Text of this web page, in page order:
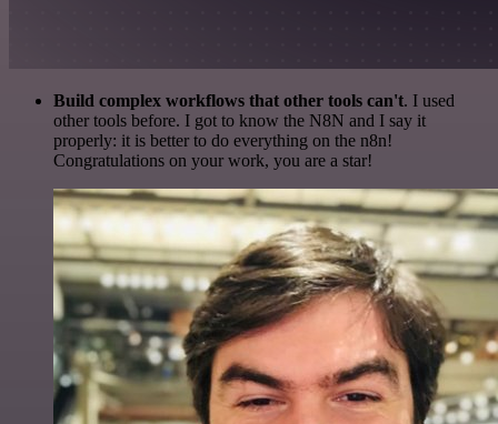
Build complex workflows that other tools can't. I used
other tools before. I got to know the N8N and I say it
properly: it is better to do everything on the n8n!
Congratulations on your work, you are a star!